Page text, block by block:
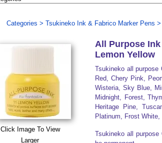
Categories > Tsukineko Ink & Fabrico Marker Pens >
Click Image To View
Larger
All Purpose Ink
Lemon Yellow
Tsukineko all purpose
Red, Chery Pink,
Wisteria, Sky Blue,
Midnight, Forest,
Heritage Pine,
Platinum, Frost
Tsukineko all